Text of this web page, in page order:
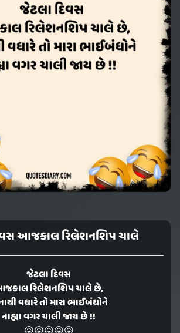
આજકાલ રિલેશનશિપ ચાલે
જેટલા દિવસ
રિલેશનશિપ ચાલે છે,
વધારે તો મારા ભાઈબંધોને
નાહ્યા વગર ચાલી જાય છે !!